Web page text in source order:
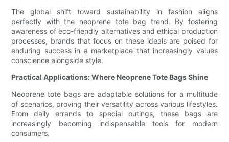
The global shift toward sustainability in fashion aligns
perfectly with the neoprene tote bag trend. By fostering
awareness of eco-friendly alternatives and ethical production
processes, brands that focus on these ideals are poised for
enduring success in a marketplace that increasingly values
conscience alongside style.
Practical Applications: Where Neoprene Tote Bags Shine
Neoprene tote bags are adaptable solutions for a multitude
of scenarios, proving their versatility across various lifestyles.
From daily errands to special outings, these bags are
increasingly becoming indispensable tools for modern
consumers.